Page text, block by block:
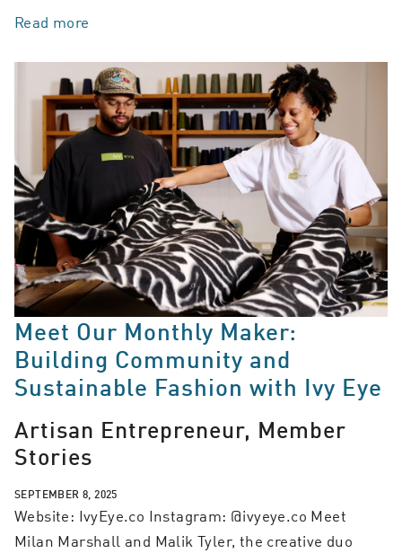
Read more
Meet Our Monthly Maker:
Building Community and
Sustainable Fashion with Ivy Eye
Artisan Entrepreneur, Member
Stories
SEPTEMBER 8, 2025
Website: IvyEye.co Instagram: @ivyeye.co Meet
Milan Marshall and Malik Tyler, the creative duo